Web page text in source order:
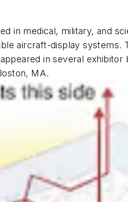
in medical, military, and
aircraft-display systems.
in several
MA.